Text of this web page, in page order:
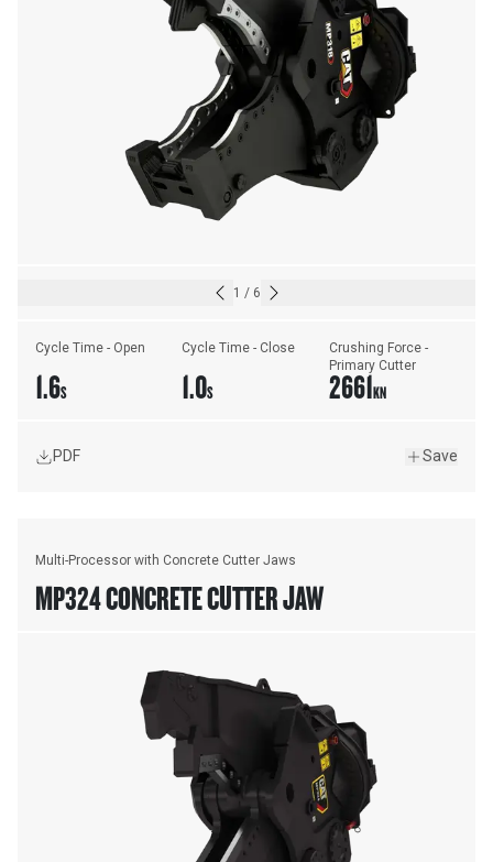
1 / 6
Cycle Time - Open
1.6S
Cycle Time - Close
1.0S
Crushing Force -
Primary Cutter
2661KN
PDF Save
Multi-Processor with Concrete Cutter Jaws
MP324 CONCRETE CUTTER JAW